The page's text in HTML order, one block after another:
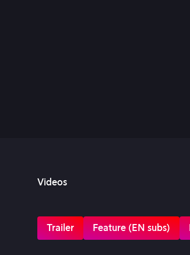
Videos
Trailer Feature (EN subs)